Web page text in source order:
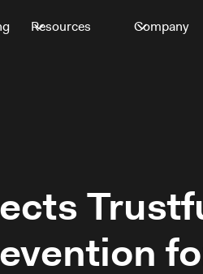
Resources Company